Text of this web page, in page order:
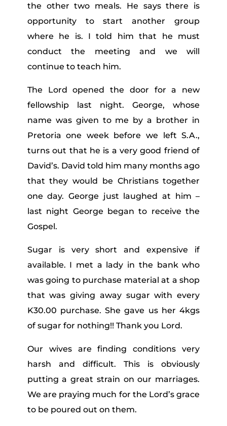
the other two meals. He says there is
opportunity to start another group
where he is. I told him that he must
conduct the meeting and we will
continue to teach him.
The Lord opened the door for a new
fellowship last night. George, whose
name was given to me by a brother in
Pretoria one week before we left S.A.,
turns out that he is a very good friend of
David’s. David told him many months ago
that they would be Christians together
one day. George just laughed at him –
last night George began to receive the
Gospel.
Sugar is very short and expensive if
available. I met a lady in the bank who
was going to purchase material at a shop
that was giving away sugar with every
K30.00 purchase. She gave us her 4kgs
of sugar for nothing!! Thank you Lord.
Our wives are finding conditions very
harsh and difficult. This is obviously
putting a great strain on our marriages.
We are praying much for the Lord’s grace
to be poured out on them.